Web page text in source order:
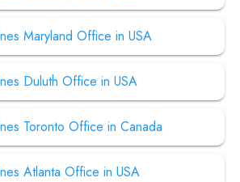
Maryland Office in USA
Duluth Office in USA
Toronto Office in Canada
Atlanta Office in USA